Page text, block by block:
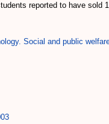
reported to have sold
Social and public